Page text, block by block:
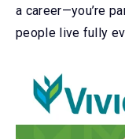
a career—you’re
people live fully